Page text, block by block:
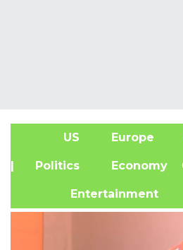
US Europe
| Politics Economy
Entertainment